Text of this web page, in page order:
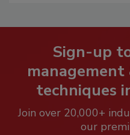
Sign-up
techniques
Join over 20,000+
our